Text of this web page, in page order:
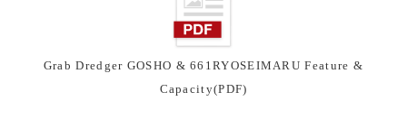
Grab Dredger GOSHO & 661RYOSEIMARU Feature &
Capacity(PDF)